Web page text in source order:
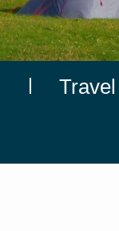
Travel